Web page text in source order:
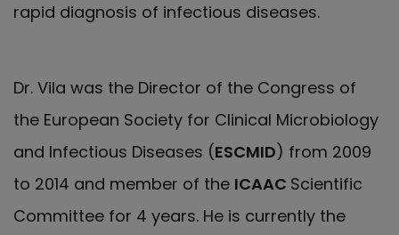
rapid diagnosis of infectious diseases.
Dr. Vila was the Director of the Congress of
the European Society for Clinical Microbiology
and Infectious Diseases (ESCMID) from 2009
to 2014 and member of the ICAAC Scientific
Committee for 4 years. He is currently the